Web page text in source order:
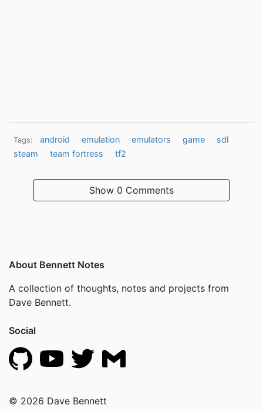
Tags: android emulation emulators game
sdl
steam
team fortress tf2
Show 0 Comments
About Bennett Notes
A collection of thoughts, notes and projects from
Dave Bennett.
Social
© 2026 Dave Bennett